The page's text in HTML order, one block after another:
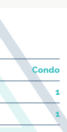
Condo
1
1